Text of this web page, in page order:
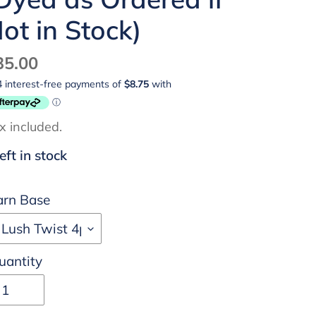
in Stock)
included.
in stock
Base